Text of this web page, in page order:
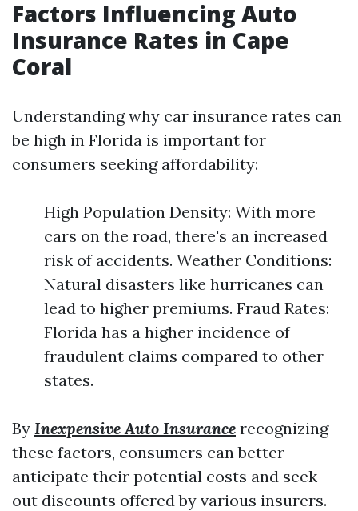
Factors Influencing Auto
Insurance Rates in Cape
Coral
Understanding why car insurance rates can
be high in Florida is important for
consumers seeking affordability:
High Population Density: With more
cars on the road, there's an increased
risk of accidents. Weather Conditions:
Natural disasters like hurricanes can
lead to higher premiums. Fraud Rates:
Florida has a higher incidence of
fraudulent claims compared to other
states.
By Inexpensive Auto Insurance recognizing
these factors, consumers can better
anticipate their potential costs and seek
out discounts offered by various insurers.